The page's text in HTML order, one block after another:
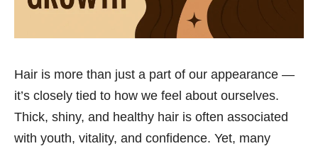
Hair is more than just a part of our appearance —
it’s closely tied to how we feel about ourselves.
Thick, shiny, and healthy hair is often associated
with youth, vitality, and confidence. Yet, many